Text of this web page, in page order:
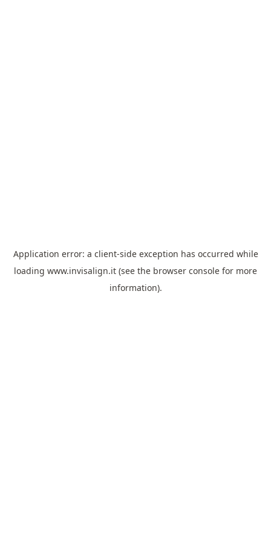
Application error: a client-side exception has occurred while
loading www.invisalign.it (see the browser console for more
information).